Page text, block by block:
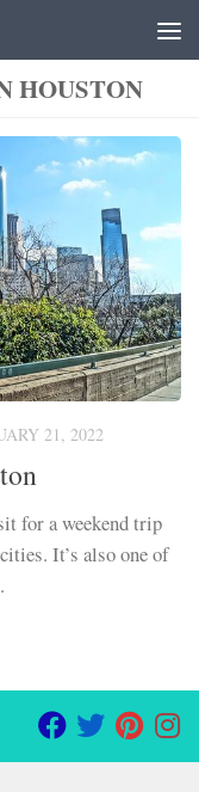
HOUSTON
21, 2022
for a weekend trip
It’s also one of